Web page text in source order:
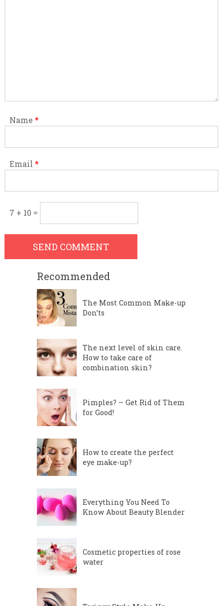
Name *
Email *
7 + 10 =
Recommended
The Most Common Make-up
Don’ts
The next level of skin care.
How to take care of
combination skin?
Pimples? – Get Rid of Them
for Good!
How to create the perfect
eye make-up?
Everything You Need To
Know About Beauty Blender
Cosmetic properties of rose
water